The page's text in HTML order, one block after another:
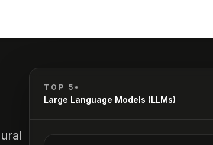
TOP 5*
Large Language Models (LLMs)